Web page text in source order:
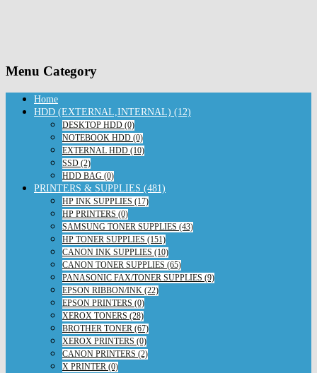
Menu Category
Home
HDD (EXTERNAL,INTERNAL) (12)
DESKTOP HDD (0)
NOTEBOOK HDD (0)
EXTERNAL HDD (10)
SSD (2)
HDD BAG (0)
PRINTERS & SUPPLIES (481)
HP INK SUPPLIES (17)
HP PRINTERS (0)
SAMSUNG TONER SUPPLIES (43)
HP TONER SUPPLIES (151)
CANON INK SUPPLIES (10)
CANON TONER SUPPLIES (65)
PANASONIC FAX/TONER SUPPLIES (9)
EPSON RIBBON/INK (22)
EPSON PRINTERS (0)
XEROX TONERS (28)
BROTHER TONER (67)
XEROX PRINTERS (0)
CANON PRINTERS (2)
X PRINTER (0)